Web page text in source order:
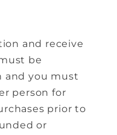
and receive
be
and you must
person for
prior to
or